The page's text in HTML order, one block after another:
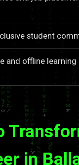
student
and offline
in